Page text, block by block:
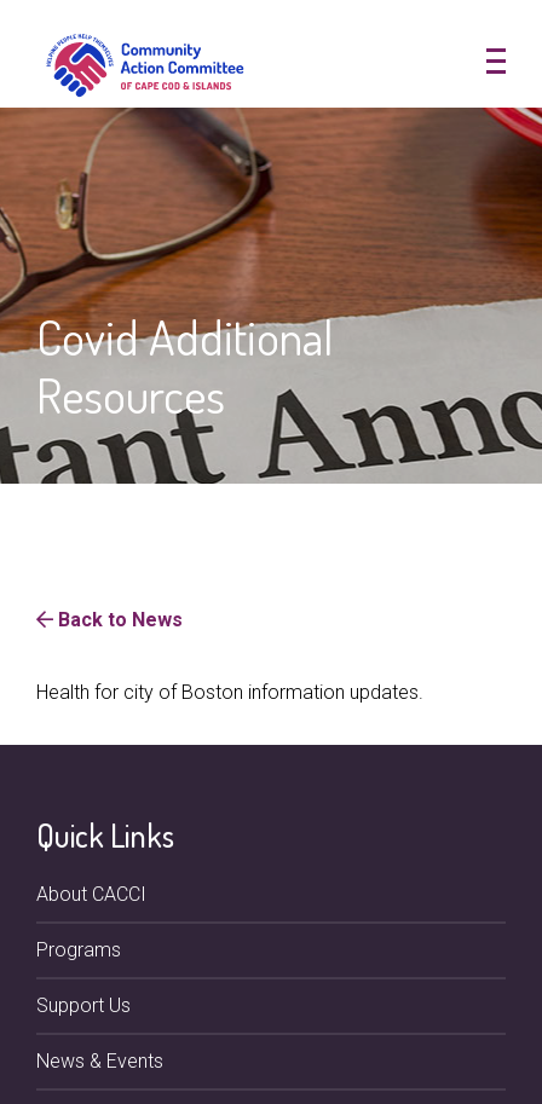
Covid Additional
Resources
Back to News
Health for city of Boston information updates.
Quick Links
About CACCI
Programs
Support Us
News & Events